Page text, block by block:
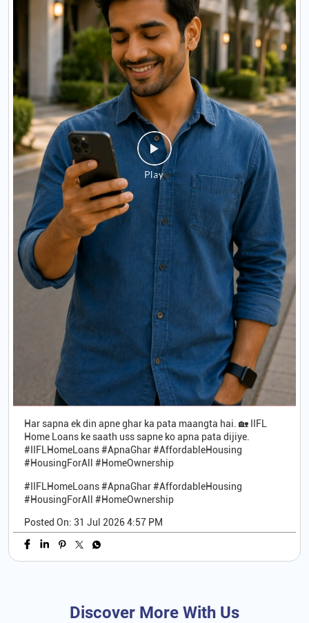
Har sapna ek din apne ghar ka pata maangta hai. 🏡 IIFL
Home Loans ke saath uss sapne ko apna pata dijiye.
#IIFLHomeLoans #ApnaGhar #AffordableHousing
#HousingForAll #HomeOwnership
#IIFLHomeLoans#ApnaGhar#AffordableHousing
#HousingForAll
#HomeOwnership
Posted On: 31 Jul 2026 4:57 PM
Discover More With Us